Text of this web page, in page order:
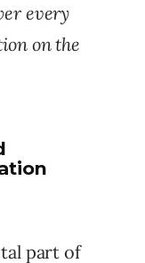
every
on the
part of